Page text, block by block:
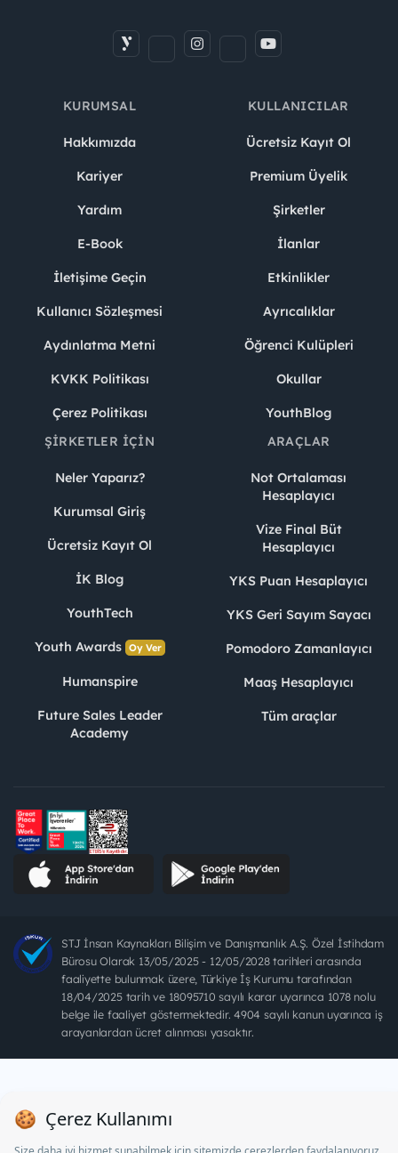
KURUMSAL
Hakkımızda
Kariyer
Yardım
E-Book
İletişime Geçin
Kullanıcı Sözleşmesi
Aydınlatma Metni
KVKK Politikası
Çerez Politikası
KULLANICILAR
Ücretsiz Kayıt Ol
Premium Üyelik
Şirketler
İlanlar
Etkinlikler
Ayrıcalıklar
Öğrenci Kulüpleri
Okullar
YouthBlog
ŞIRKETLER İÇIN
Neler Yaparız?
Kurumsal Giriş
Ücretsiz Kayıt Ol
İK Blog
YouthTech
Youth Awards Oy Ver
Humanspire
Future Sales Leader
Academy
ARAÇLAR
Not Ortalaması
Hesaplayıcı
Vize Final Büt
Hesaplayıcı
YKS Puan Hesaplayıcı
YKS Geri Sayım Sayacı
Pomodoro Zamanlayıcı
Maaş Hesaplayıcı
Tüm araçlar
STJ İnsan Kaynakları Bilişim ve Danışmanlık A.Ş. Özel İstihdam
Bürosu Olarak 13/05/2025 - 12/05/2028 tarihleri arasında
faaliyette bulunmak üzere, Türkiye İş Kurumu tarafından
18/04/2025 tarih ve 18095710 sayılı karar uyarınca 1078 nolu
belge ile faaliyet göstermektedir. 4904 sayılı kanun uyarınca iş
arayanlardan ücret alınması yasaktır.